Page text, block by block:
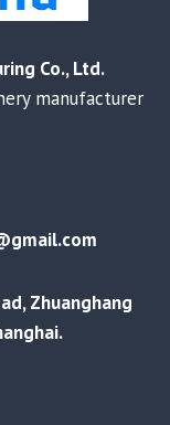
Co., Ltd.
manufacturer
Zhuanghang